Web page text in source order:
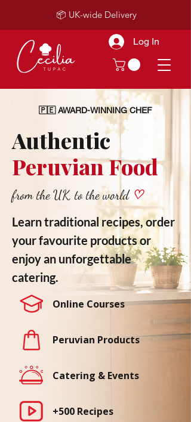
Log In
📦 UK-wide Delivery
🇵🇪 AWARD-WINNING CHEF
Authentic
Peruvian Food
from the UK, to the world ♡
Learn traditional recipes, order
your favourite products or
enjoy an unforgettable
catering.
Online Courses
Peruvian Products
Catering & Events
+500 Recipes